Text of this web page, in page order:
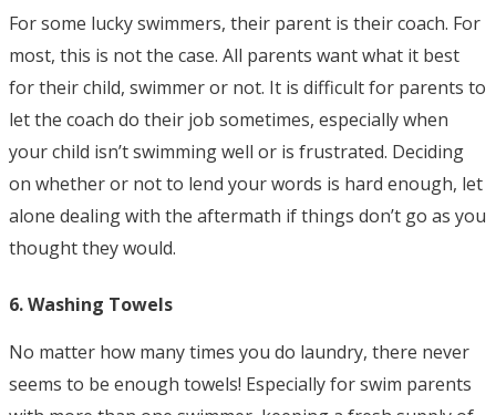
For some lucky swimmers, their parent is their coach. For
most, this is not the case. All parents want what it best
for their child, swimmer or not. It is difficult for parents to
let the coach do their job sometimes, especially when
your child isn’t swimming well or is frustrated. Deciding
on whether or not to lend your words is hard enough, let
alone dealing with the aftermath if things don’t go as you
thought they would.
6. Washing Towels
No matter how many times you do laundry, there never
seems to be enough towels! Especially for swim parents